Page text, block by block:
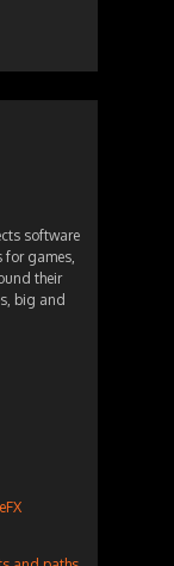
software
for games,
their
big and